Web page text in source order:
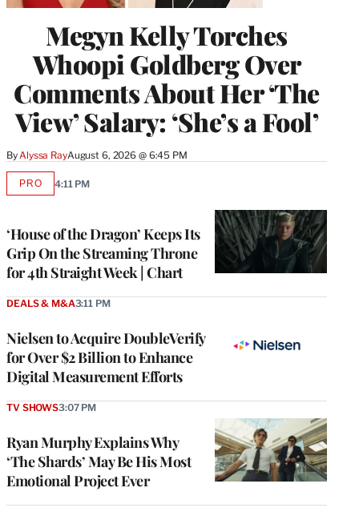
Megyn Kelly Torches
Whoopi Goldberg Over
Comments About Her ‘The
View’ Salary: ‘She’s a Fool’
ByAlyssa RayAugust 6, 2026 @ 6:45 PM
‘House of the Dragon’ Keeps Its
Grip On the Streaming Throne
for 4th Straight Week | Chart
PROAVAILABLE
4:11 PM
Nielsen to Acquire DoubleVerify
for Over $2 Billion to Enhance
Digital Measurement Efforts
DEALS & M&A3:11 PM
Ryan Murphy Explains Why
‘The Shards’ May Be His Most
Emotional Project Ever
TV SHOWS3:07 PM